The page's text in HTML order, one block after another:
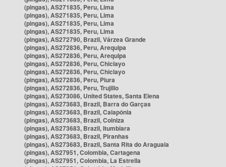
(pingas), AS271835, Peru, Lima
(pingas), AS271835, Peru, Lima
(pingas), AS271835, Peru, Lima
(pingas), AS271835, Peru, Lima
(pingas), AS272790, Brazil, Várzea Grande
(pingas), AS272836, Peru, Arequipa
(pingas), AS272836, Peru, Arequipa
(pingas), AS272836, Peru, Chiclayo
(pingas), AS272836, Peru, Chiclayo
(pingas), AS272836, Peru, Piura
(pingas), AS272836, Peru, Trujillo
(pingas), AS273086, United States, Santa Elena
(pingas), AS273683, Brazil, Barra do Garças
(pingas), AS273683, Brazil, Caiapônia
(pingas), AS273683, Brazil, Colniza
(pingas), AS273683, Brazil, Itumbiara
(pingas), AS273683, Brazil, Piranhas
(pingas), AS273683, Brazil, Santa Rita do Araguaia
(pingas), AS27951, Colombia, Cartagena
(pingas), AS27951, Colombia, La Estrella